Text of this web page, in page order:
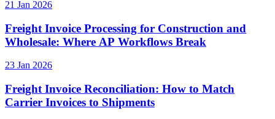
21 Jan 2026
Freight Invoice Processing for Construction and
Wholesale: Where AP Workflows Break
23 Jan 2026
Freight Invoice Reconciliation: How to Match
Carrier Invoices to Shipments